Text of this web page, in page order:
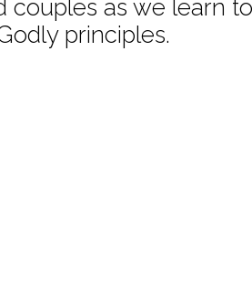
couples as we learn
principles.